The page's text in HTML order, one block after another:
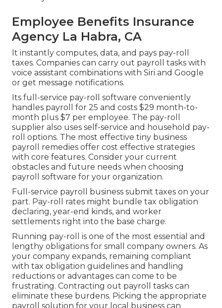
Employee Benefits Insurance
Agency La Habra, CA
It instantly computes, data, and pays pay-roll
taxes. Companies can carry out payroll tasks with
voice assistant combinations with Siri and Google
or get message notifications.
Its full-service pay-roll software conveniently
handles payroll for 25 and costs $29 month-to-
month plus $7 per employee. The pay-roll
supplier also uses self-service and household pay-
roll options. The most effective tiny business
payroll remedies offer cost effective strategies
with core features. Consider your current
obstacles and future needs when choosing
payroll software for your organization.
Full-service payroll business submit taxes on your
part. Pay-roll rates might bundle tax obligation
declaring, year-end kinds, and worker
settlements right into the base charge.
Running pay-roll is one of the most essential and
lengthy obligations for small company owners. As
your company expands, remaining compliant
with tax obligation guidelines and handling
reductions or advantages can come to be
frustrating. Contracting out payroll tasks can
eliminate these burdens. Picking the appropriate
payroll solution for your local business can